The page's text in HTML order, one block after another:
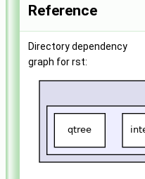
Reference
Directory dependency
graph for rst: